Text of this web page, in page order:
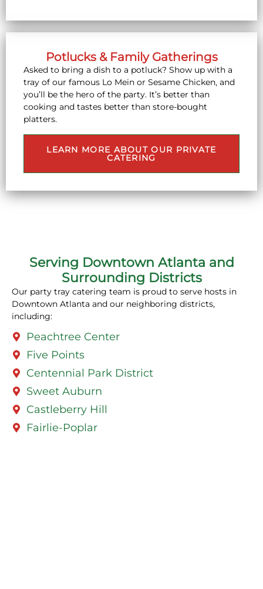
Potlucks & Family Gatherings
Asked to bring a dish to a potluck? Show up with a
tray of our famous Lo Mein or Sesame Chicken, and
you’ll be the hero of the party. It’s better than
cooking and tastes better than store-bought
platters.
LEARN MORE ABOUT OUR PRIVATE
CATERING
Serving Downtown Atlanta and
Surrounding Districts
Our party tray catering team is proud to serve hosts in
Downtown Atlanta and our neighboring districts,
including:
Peachtree Center
Five Points
Centennial Park District
Sweet Auburn
Castleberry Hill
Fairlie-Poplar